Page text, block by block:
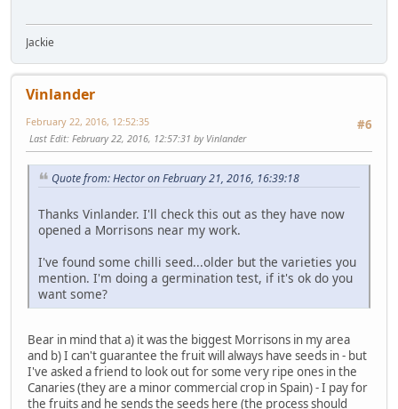
Jackie
Vinlander
#6
February 22, 2016, 12:52:35
Last Edit: February 22, 2016, 12:57:31 by Vinlander
Quote from: Hector on February 21, 2016, 16:39:18
Thanks Vinlander. I'll check this out as they have now
opened a Morrisons near my work.
I've found some chilli seed...older but the varieties you
mention. I'm doing a germination test, if it's ok do you
want some?
Bear in mind that a) it was the biggest Morrisons in my area
and b) I can't guarantee the fruit will always have seeds in - but
I've asked a friend to look out for some very ripe ones in the
Canaries (they are a minor commercial crop in Spain) - I pay for
the fruits and he sends the seeds here (the process should